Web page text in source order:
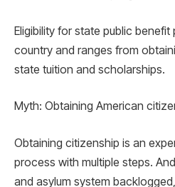
Eligibility for state public benefit
country and ranges from
state tuition and scholarships.
Myth: Obtaining American
Obtaining citizenship is an
process with multiple steps.
and asylum system